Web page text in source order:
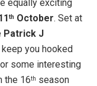
equally exciting
th October. Set at
Patrick J
you hooked
some interesting
the 16th season